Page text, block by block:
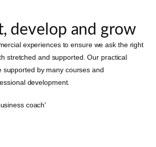
develop and grow
experiences to ensure we ask the right
stretched and supported. Our practical
by many courses and
development.
coach'